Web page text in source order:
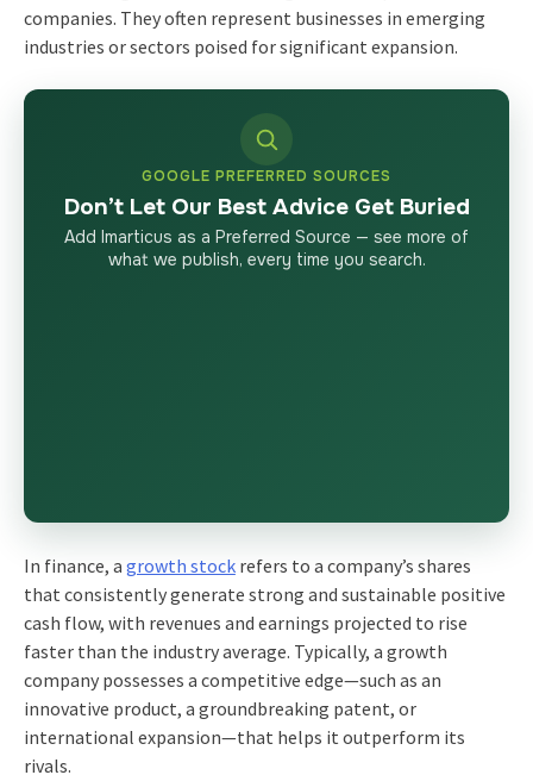
companies. They often represent businesses in emerging
industries or sectors poised for significant expansion.
GOOGLE PREFERRED SOURCES
Don’t Let Our Best Advice Get Buried
Add Imarticus as a Preferred Source — see more of
what we publish, every time you search.
In finance, a growth stockrefers to a company’s shares
that consistently generate strong and sustainable positive
cash flow, with revenues and earnings projected to rise
faster than the industry average. Typically, a growth
company possesses a competitive edge—such as an
innovative product, a groundbreaking patent, or
international expansion—that helps it outperform its
rivals.